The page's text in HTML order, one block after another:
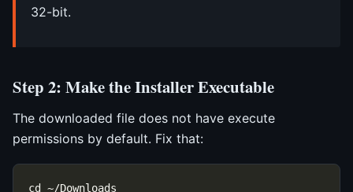
32-bit.
Step 2: Make the Installer Executable
The downloaded file does not have execute
permissions by default. Fix that: